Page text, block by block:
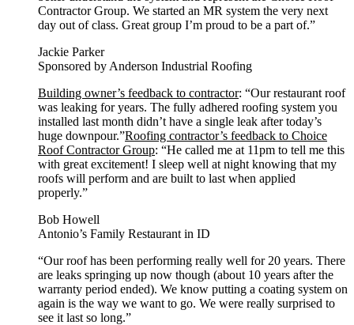
Contractor Group. We started an MR system the very next
day out of class. Great group I’m proud to be a part of.”
Jackie Parker
Sponsored by Anderson Industrial Roofing
Building owner’s feedback to contractor: “Our restaurant roof
was leaking for years. The fully adhered roofing system you
installed last month didn’t have a single leak after today’s
huge downpour.”Roofing contractor’s feedback to Choice
Roof Contractor Group: “He called me at 11pm to tell me this
with great excitement! I sleep well at night knowing that my
roofs will perform and are built to last when applied
properly.”
Bob Howell
Antonio’s Family Restaurant in ID
“Our roof has been performing really well for 20 years. There
are leaks springing up now though (about 10 years after the
warranty period ended). We know putting a coating system on
again is the way we want to go. We were really surprised to
see it last so long.”